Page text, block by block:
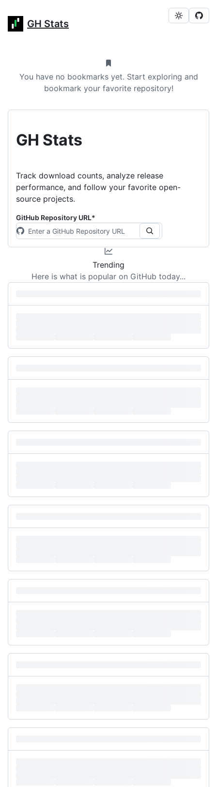
GH Stats
GH Stats
Track download counts, analyze release
performance, and follow your favorite open-
source projects.
GitHub Repository URL*
Trending
Here is what is popular on GitHub today...
You have no bookmarks yet. Start exploring and
bookmark your favorite repository!